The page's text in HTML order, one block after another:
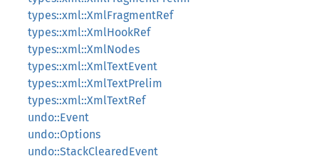
types::xml::XmlFragmentRef
types::xml::XmlHookRef
types::xml::XmlNodes
types::xml::XmlTextEvent
types::xml::XmlTextPrelim
types::xml::XmlTextRef
undo::Event
undo::Options
undo::StackClearedEvent